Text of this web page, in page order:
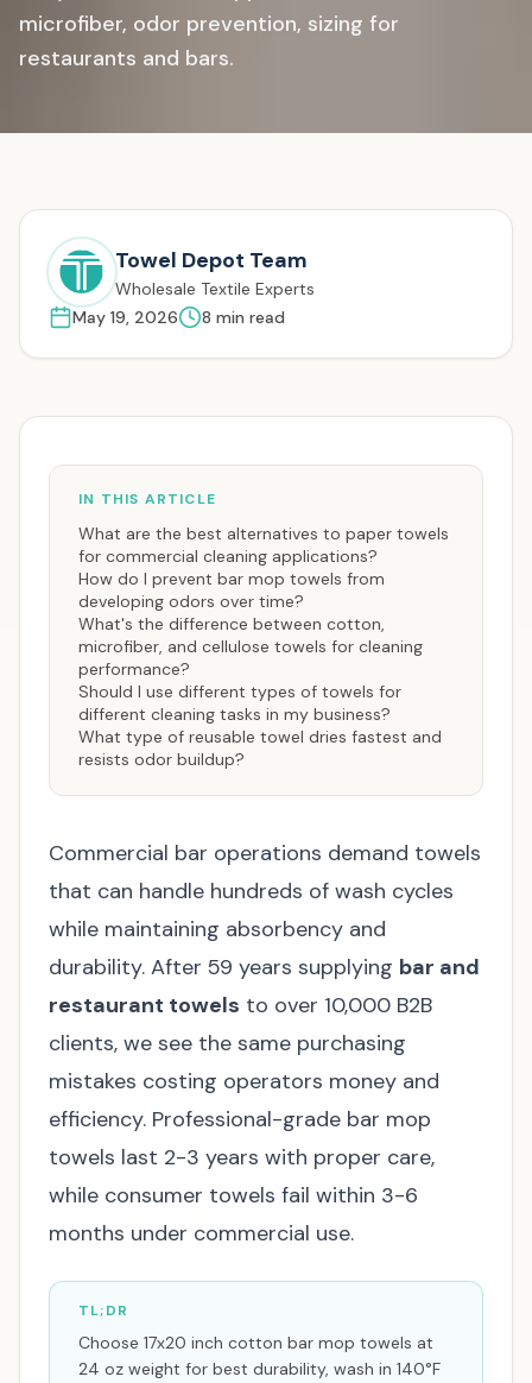
microfiber, odor prevention, sizing for
restaurants and bars.
Towel Depot Team
Wholesale Textile Experts
May 19, 2026
8 min read
IN THIS ARTICLE
What are the best alternatives to paper towels
for commercial cleaning applications?
How do I prevent bar mop towels from
developing odors over time?
What's the difference between cotton,
microfiber, and cellulose towels for cleaning
performance?
Should I use different types of towels for
different cleaning tasks in my business?
What type of reusable towel dries fastest and
resists odor buildup?
Commercial bar operations demand towels
that can handle hundreds of wash cycles
while maintaining absorbency and
durability. After 59 years supplying bar and
restaurant towels to over 10,000 B2B
clients, we see the same purchasing
mistakes costing operators money and
efficiency. Professional-grade bar mop
towels last 2-3 years with proper care,
while consumer towels fail within 3-6
months under commercial use.
TL;DR
Choose 17x20 inch cotton bar mop towels at
24 oz weight for best durability, wash in 140°F